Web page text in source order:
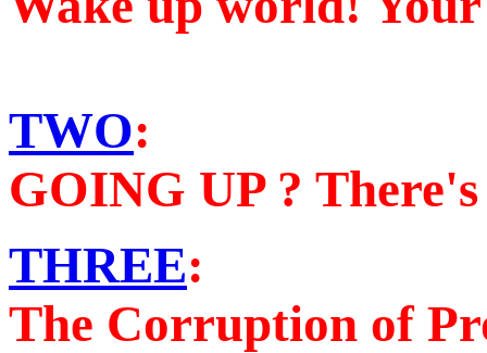
TWO:
GOING UP ?
THREE:
The Corruption of